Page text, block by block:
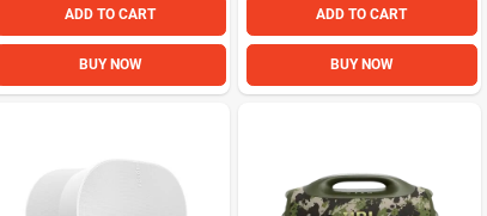
ADD TO CART
BUY NOW
ADD TO CART
BUY NOW